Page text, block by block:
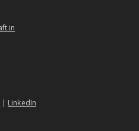
| LinkedIn